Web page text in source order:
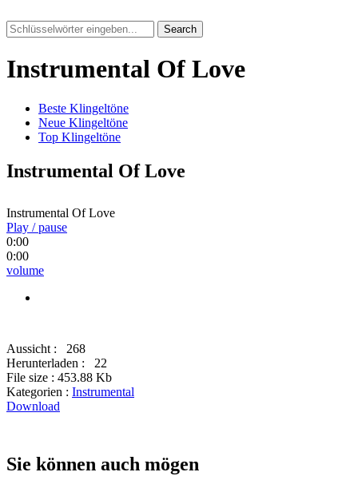
Search
Instrumental Of Love
Beste Klingeltöne
Neue Klingeltöne
Top Klingeltöne
Instrumental Of Love
Instrumental Of Love
Play / pause
0:00
0:00
volume
Aussicht :
268
Herunterladen :
22
File size : 453.88 Kb
Kategorien : Instrumental
Download
Sie können auch mögen